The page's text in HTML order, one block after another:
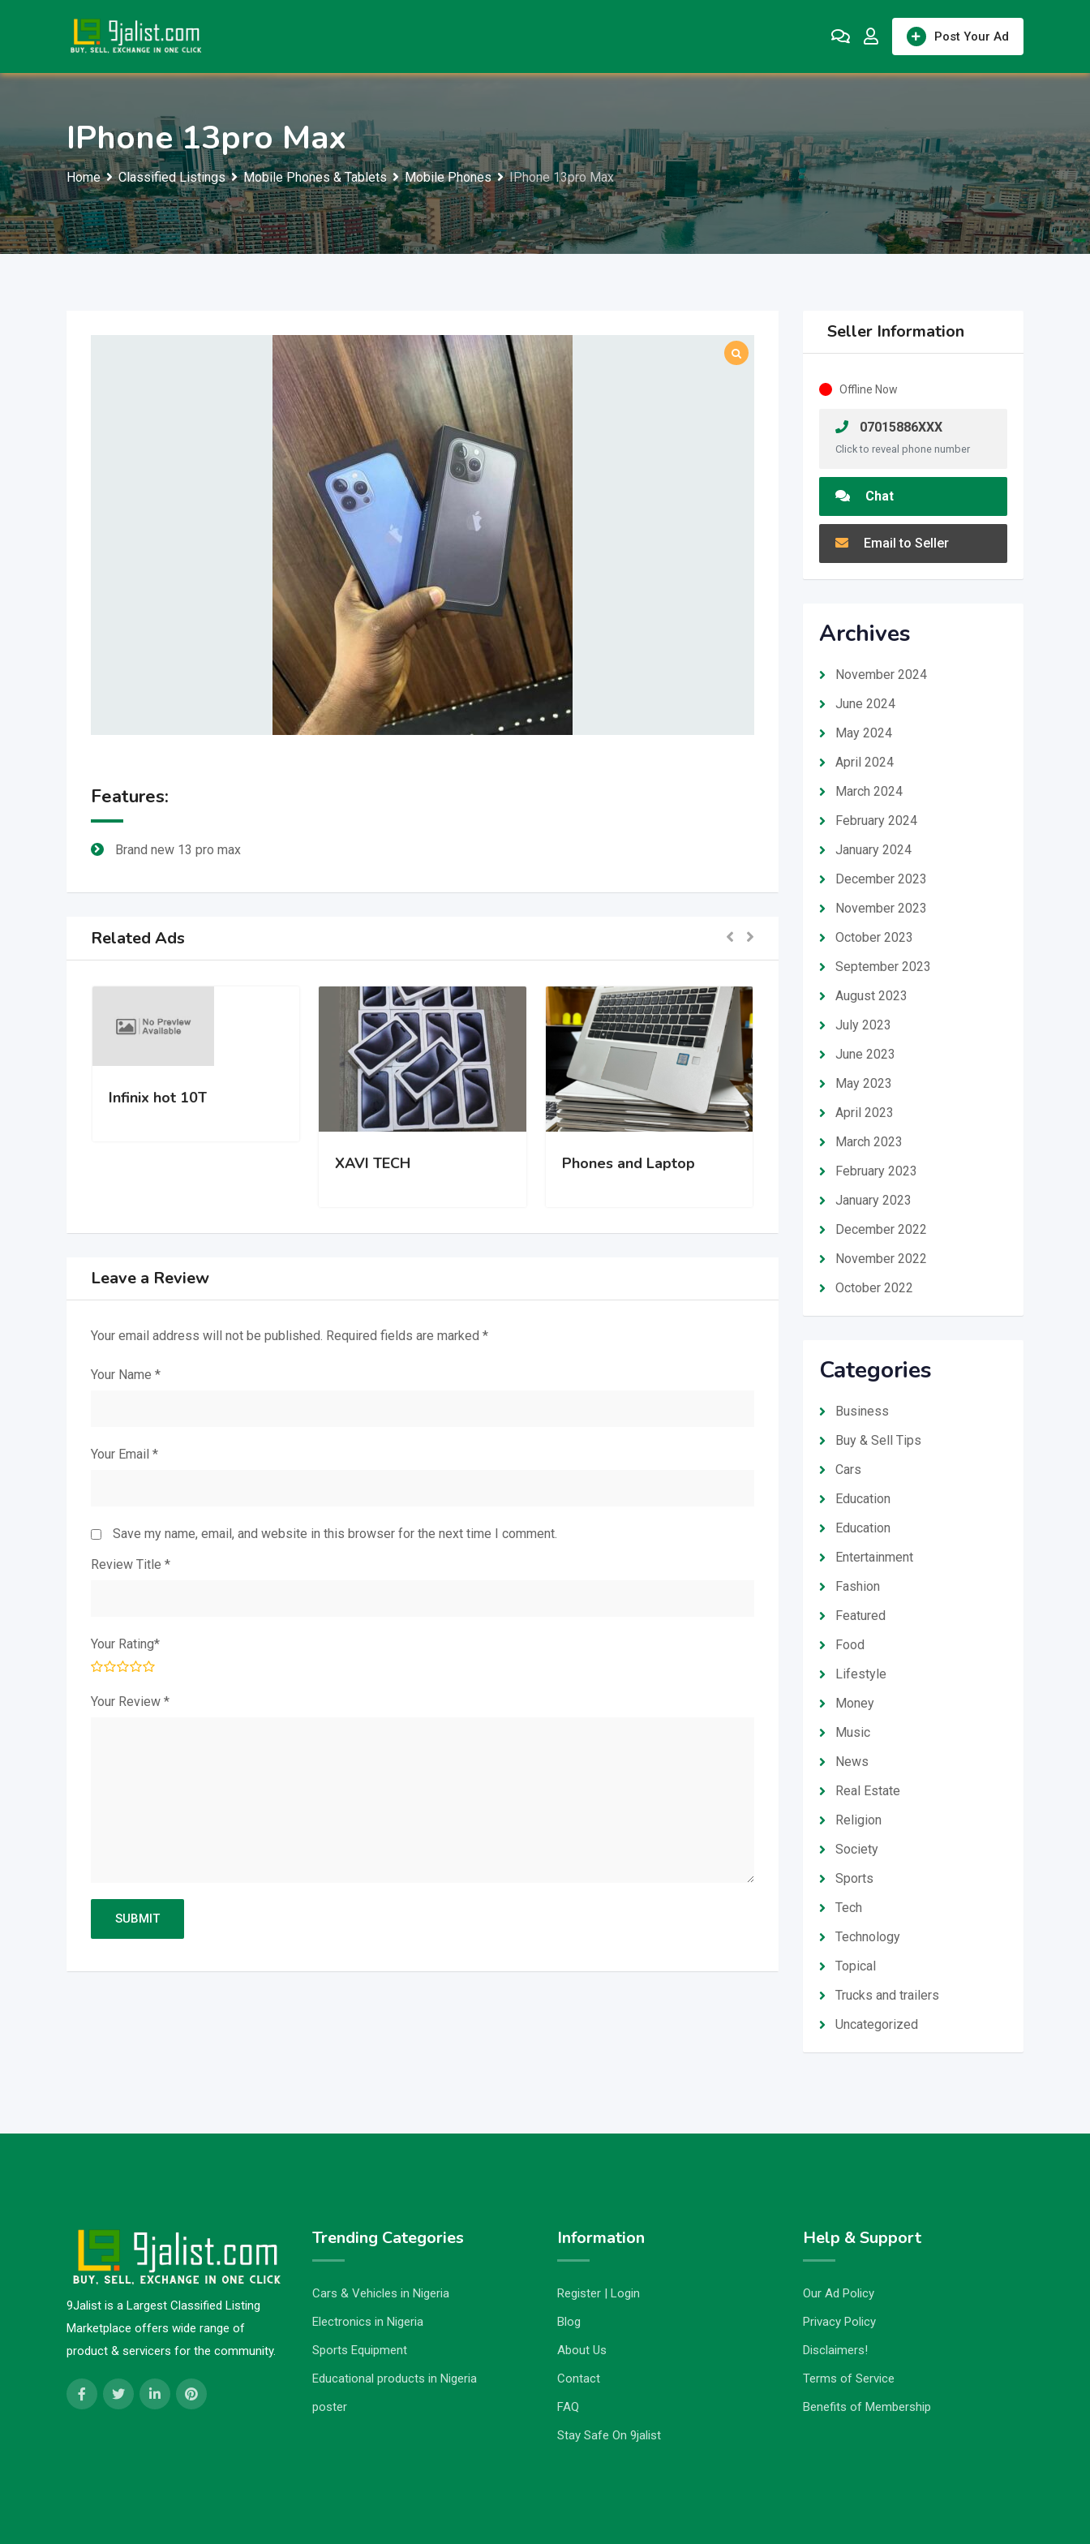
Post Your Ad
IPhone 13pro Max
Home Classified Listings Mobile Phones & Tablets Mobile Phones IPhone 13pro Max
Features:
Brand new 13 pro max
Related Ads
Infinix hot 10T
XAVI TECH Phones and Laptop VEE’s GADGET HUB
Leave a Review
Your email address will not be published. Required fields are marked *
Your Name *
Your Email *
Save my name, email, and website in this browser for the next time I comment.
Review Title *
Your Rating*
Your Review *
Seller Information
Offline Now
07015886XXX
Click to reveal phone number
Chat
Email to Seller
Archives
November 2024
June 2024
May 2024
April 2024
March 2024
February 2024
January 2024
December 2023
November 2023
October 2023
September 2023
August 2023
July 2023
June 2023
May 2023
April 2023
March 2023
February 2023
January 2023
December 2022
November 2022
October 2022
Categories
Business
Buy & Sell Tips
Cars
Education
Education
Entertainment
Fashion
Featured
Food
Lifestyle
Money
Music
News
Real Estate
Religion
Society
Sports
Tech
Technology
Topical
Trucks and trailers
Uncategorized
9Jalist is a Largest Classified Listing
Marketplace offers wide range of
product & servicers for the community.
Trending Categories
Cars & Vehicles in Nigeria
Electronics in Nigeria
Sports Equipment
Educational products in Nigeria
poster
Information
Register | Login
Blog
About Us
Contact
FAQ
Stay Safe On 9jalist
Help & Support
Our Ad Policy
Privacy Policy
Disclaimers!
Terms of Service
Benefits of Membership